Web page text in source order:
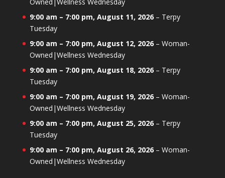
9:00 am – 7:00 pm, August 11, 2026– Terpy
Tuesday
9:00 am – 7:00 pm, August 12, 2026– Woman-
Owned|Wellness Wednesday
9:00 am – 7:00 pm, August 18, 2026– Terpy
Tuesday
9:00 am – 7:00 pm, August 19, 2026– Woman-
Owned|Wellness Wednesday
9:00 am – 7:00 pm, August 25, 2026– Terpy
Tuesday
9:00 am – 7:00 pm, August 26, 2026– Woman-
Owned|Wellness Wednesday